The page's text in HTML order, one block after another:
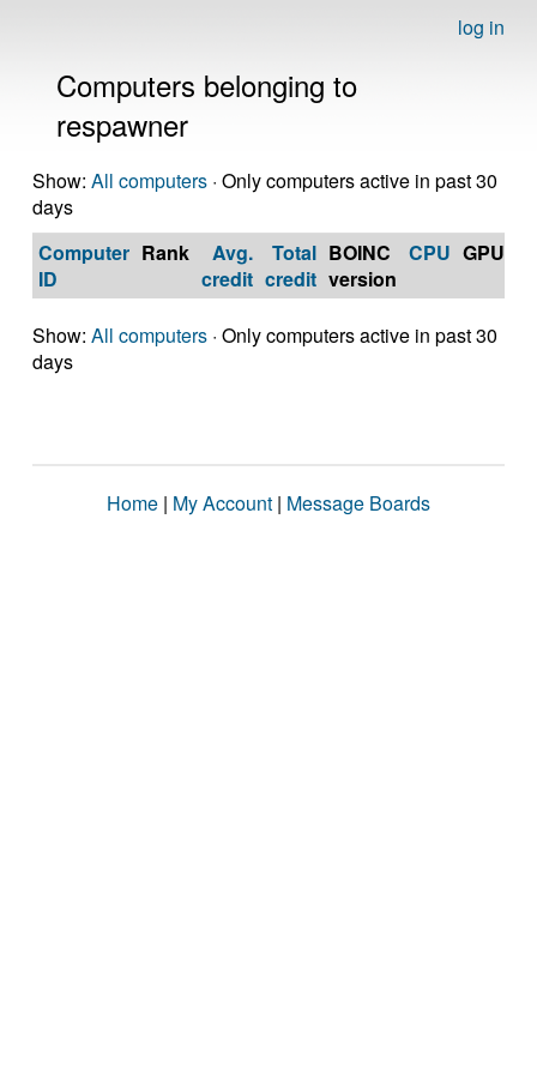
log in
Computers belonging to
respawner
Show: All computers · Only computers active in past 30
days
Computer
ID
Rank
Avg.
credit
Total
credit
BOINC
version
CPU GPU
Show: All computers · Only computers active in past 30
days
Home | My Account | Message Boards